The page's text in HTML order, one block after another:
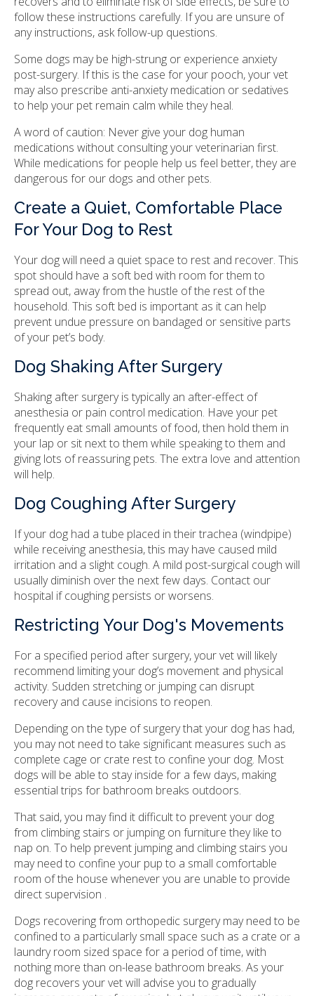
follow these instructions carefully. If you are unsure of
any instructions, ask follow-up questions.
Some dogs may be high-strung or experience anxiety
post-surgery. If this is the case for your pooch, your vet
may also prescribe anti-anxiety medication or sedatives
to help your pet remain calm while they heal.
A word of caution: Never give your dog human
medications without consulting your veterinarian first.
While medications for people help us feel better, they are
dangerous for our dogs and other pets.
Create a Quiet, Comfortable Place
For Your Dog to Rest
Your dog will need a quiet space to rest and recover. This
spot should have a soft bed with room for them to
spread out, away from the hustle of the rest of the
household. This soft bed is important as it can help
prevent undue pressure on bandaged or sensitive parts
of your pet’s body.
Dog Shaking After Surgery
Shaking after surgery is typically an after-effect of
anesthesia or pain control medication. Have your pet
frequently eat small amounts of food, then hold them in
your lap or sit next to them while speaking to them and
giving lots of reassuring pets. The extra love and attention
will help.
Dog Coughing After Surgery
If your dog had a tube placed in their trachea (windpipe)
while receiving anesthesia, this may have caused mild
irritation and a slight cough. A mild post-surgical cough will
usually diminish over the next few days. Contact our
hospital if coughing persists or worsens.
Restricting Your Dog's Movements
For a specified period after surgery, your vet will likely
recommend limiting your dog’s movement and physical
activity. Sudden stretching or jumping can disrupt
recovery and cause incisions to reopen.
Depending on the type of surgery that your dog has had,
you may not need to take significant measures such as
complete cage or crate rest to confine your dog. Most
dogs will be able to stay inside for a few days, making
essential trips for bathroom breaks outdoors.
That said, you may find it difficult to prevent your dog
from climbing stairs or jumping on furniture they like to
nap on. To help prevent jumping and climbing stairs you
may need to confine your pup to a small comfortable
room of the house whenever you are unable to provide
direct supervision .
Dogs recovering from orthopedic surgery may need to be
confined to a particularly small space such as a crate or a
laundry room sized space for a period of time, with
nothing more than on-lease bathroom breaks. As your
dog recovers your vet will advise you to gradually